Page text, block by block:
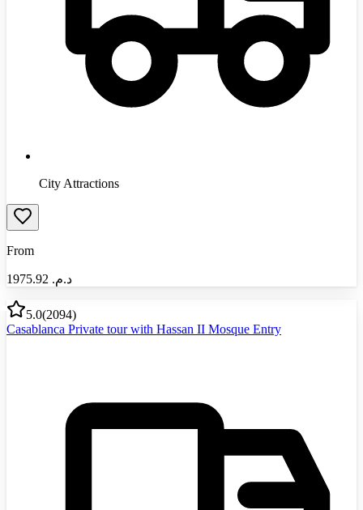
City Attractions
From
د.م.‏ 1975.92
5.0(2094)
Casablanca Private tour with Hassan II Mosque Entry